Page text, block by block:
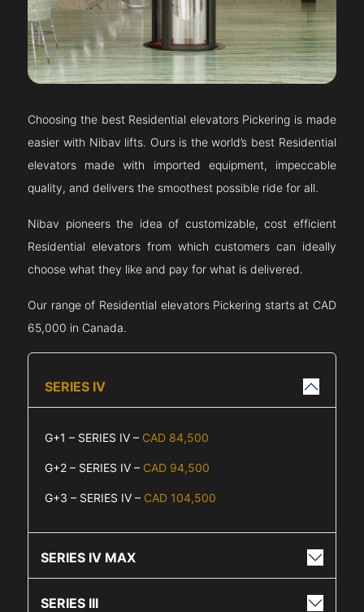
Choosing the best Residential elevators Pickering is made
easier with Nibav lifts. Ours is the world’s best Residential
elevators made with imported equipment, impeccable
quality, and delivers the smoothest possible ride for all.
Nibav pioneers the idea of customizable, cost efficient
Residential elevators from which customers can ideally
choose what they like and pay for what is delivered.
Our range of Residential elevators Pickering starts at CAD
65,000 in Canada.
SERIES IV
G+1 – SERIES IV – CAD 84,500
G+2 – SERIES IV – CAD 94,500
G+3 – SERIES IV – CAD 104,500
SERIES IV MAX
SERIES III